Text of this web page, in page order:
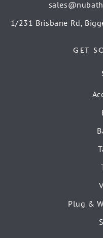
1/231 Brisbane Rd,
GET
Plug &